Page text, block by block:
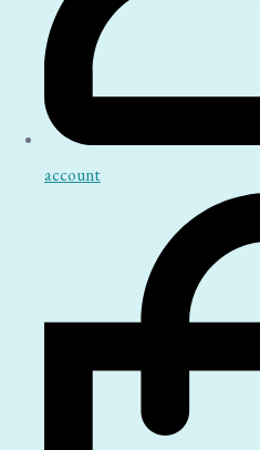
account